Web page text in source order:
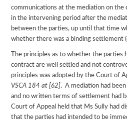
communications at the mediation on the
in the intervening period after the
between the parties, up until that time
whether there was a binding settlement
The principles as to whether the parties
contract are well settled and not
principles was adopted by the Court of
VSCA 184 at [62]. A mediation had
and no written terms of settlement had
Court of Appeal held that Ms Sully had
that the parties had intended to be